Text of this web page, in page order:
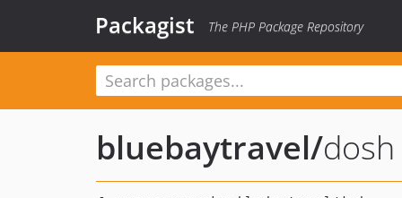
Packagist The PHP Package Repository
bluebaytravel/dosh